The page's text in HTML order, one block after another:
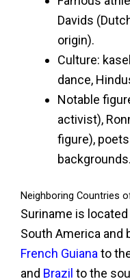
Davids
origin).
Culture:
dance,
Notable
activist),
figure),
backgrounds.
Neighboring Countries
Suriname is
South America and
French Guiana to
and Brazil to the